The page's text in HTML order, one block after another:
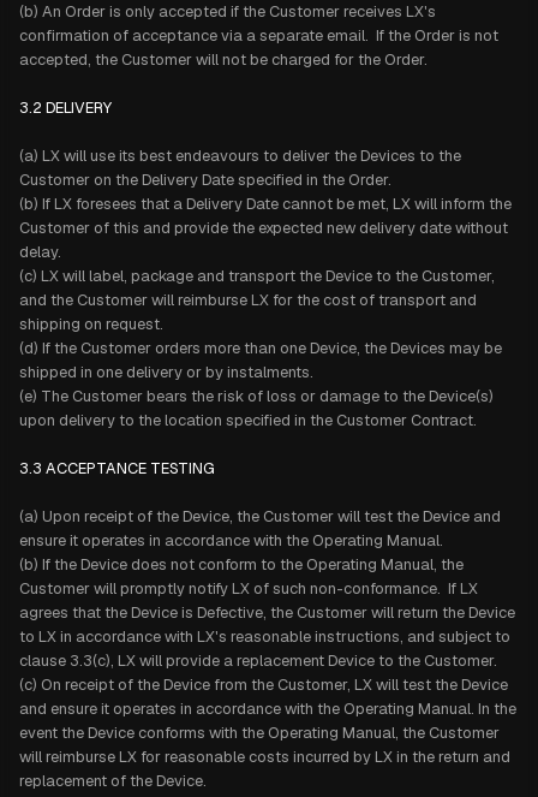
(b) An Order is only accepted if the Customer receives LX's
confirmation of acceptance via a separate email. If the Order is not
accepted, the Customer will not be charged for the Order.
3.2 DELIVERY
(a) LX will use its best endeavours to deliver the Devices to the
Customer on the Delivery Date specified in the Order.
(b) If LX foresees that a Delivery Date cannot be met, LX will inform the
Customer of this and provide the expected new delivery date without
delay.
(c) LX will label, package and transport the Device to the Customer,
and the Customer will reimburse LX for the cost of transport and
shipping on request.
(d) If the Customer orders more than one Device, the Devices may be
shipped in one delivery or by instalments.
(e) The Customer bears the risk of loss or damage to the Device(s)
upon delivery to the location specified in the Customer Contract.
3.3 ACCEPTANCE TESTING
(a) Upon receipt of the Device, the Customer will test the Device and
ensure it operates in accordance with the Operating Manual.
(b) If the Device does not conform to the Operating Manual, the
Customer will promptly notify LX of such non-conformance. If LX
agrees that the Device is Defective, the Customer will return the Device
to LX in accordance with LX's reasonable instructions, and subject to
clause 3.3(c), LX will provide a replacement Device to the Customer.
(c) On receipt of the Device from the Customer, LX will test the Device
and ensure it operates in accordance with the Operating Manual. In the
event the Device conforms with the Operating Manual, the Customer
will reimburse LX for reasonable costs incurred by LX in the return and
replacement of the Device.